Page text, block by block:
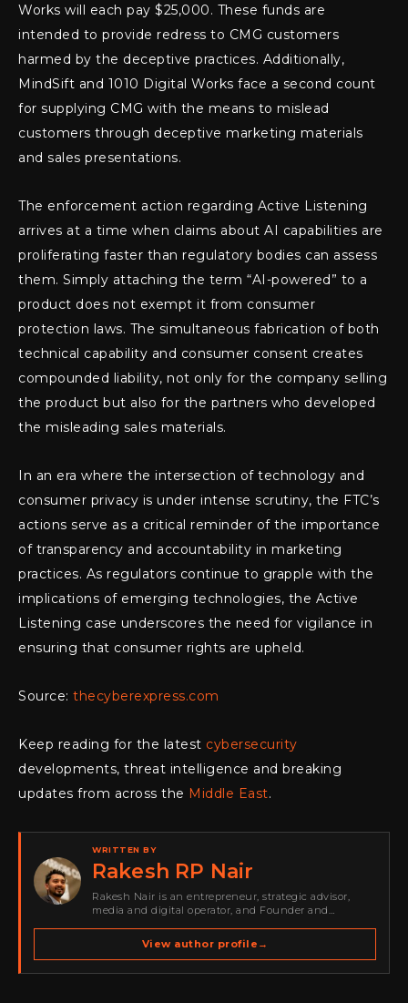
Works will each pay $25,000. These funds are
intended to provide redress to CMG customers
harmed by the deceptive practices. Additionally,
MindSift and 1010 Digital Works face a second count
for supplying CMG with the means to mislead
customers through deceptive marketing materials
and sales presentations.
The enforcement action regarding Active Listening
arrives at a time when claims about AI capabilities are
proliferating faster than regulatory bodies can assess
them. Simply attaching the term “AI-powered” to a
product does not exempt it from consumer
protection laws. The simultaneous fabrication of both
technical capability and consumer consent creates
compounded liability, not only for the company selling
the product but also for the partners who developed
the misleading sales materials.
In an era where the intersection of technology and
consumer privacy is under intense scrutiny, the FTC’s
actions serve as a critical reminder of the importance
of transparency and accountability in marketing
practices. As regulators continue to grapple with the
implications of emerging technologies, the Active
Listening case underscores the need for vigilance in
ensuring that consumer rights are upheld.
Source: thecyberexpress.com
Keep reading for the latest cybersecurity
developments, threat intelligence and breaking
updates from across the Middle East.
WRITTEN BY
Rakesh RP Nair
Rakesh Nair is an entrepreneur, strategic advisor,
media and digital operator, and Founder and
spans cybersecurity media, business development,
go-to-market strategy, brand positioning, strategic
partnerships, content,…
View author profile →